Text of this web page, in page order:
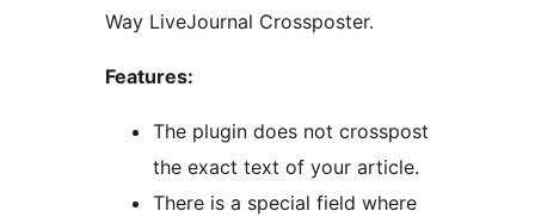
Way LiveJournal Crossposter.
Features:
The plugin does not crosspost
the exact text of your article.
There is a special field where